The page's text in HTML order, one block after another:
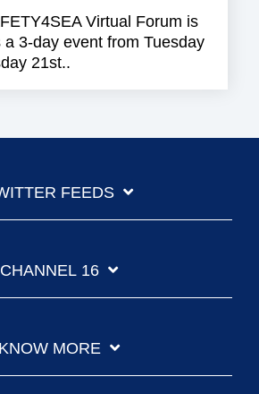
Virtual Forum is
3-day event from Tuesday
21st..
FEEDS
CHANNEL 16
KNOW MORE